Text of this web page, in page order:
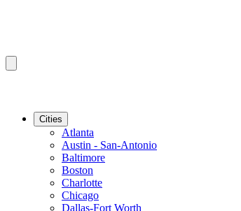
Cities
Atlanta
Austin - San-Antonio
Baltimore
Boston
Charlotte
Chicago
Dallas-Fort Worth